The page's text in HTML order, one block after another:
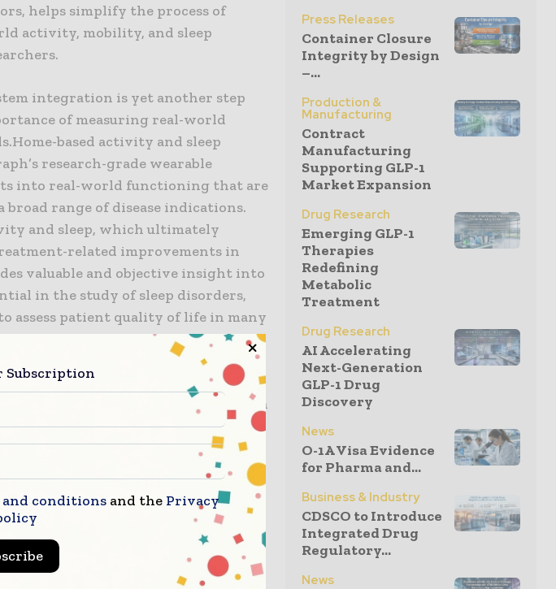
helps simplify the process of
activity, mobility, and sleep
integration is yet another step
of measuring real-world
based activity and sleep
research-grade wearable
into real-world functioning that are
range of disease indications.
and sleep, which ultimately
related improvements in
valuable and objective insight into
in the study of sleep disorders,
assess patient quality of life in many
COPD, overactive bladder,
trials can complicate participation
has developed an integration with
to make practical implementation
greater value from the
collected and aggregated using
and simplifies workflow
using Signant Health’s TrialMax
Press Releases
Container Closure
Integrity by Design
–...
Production &
Manufacturing
Contract
Manufacturing
Supporting GLP-1
Market Expansion
Drug Research
Emerging GLP-1
Therapies
Redefining
Metabolic
Treatment
Drug Research
AI Accelerating
Next-Generation
GLP-1 Drug
Discovery
News
O-1A Visa Evidence
for Pharma and...
Business & Industry
CDSCO to Introduce
Integrated Drug
Regulatory...
News
Subscription
and conditions and the Privacy